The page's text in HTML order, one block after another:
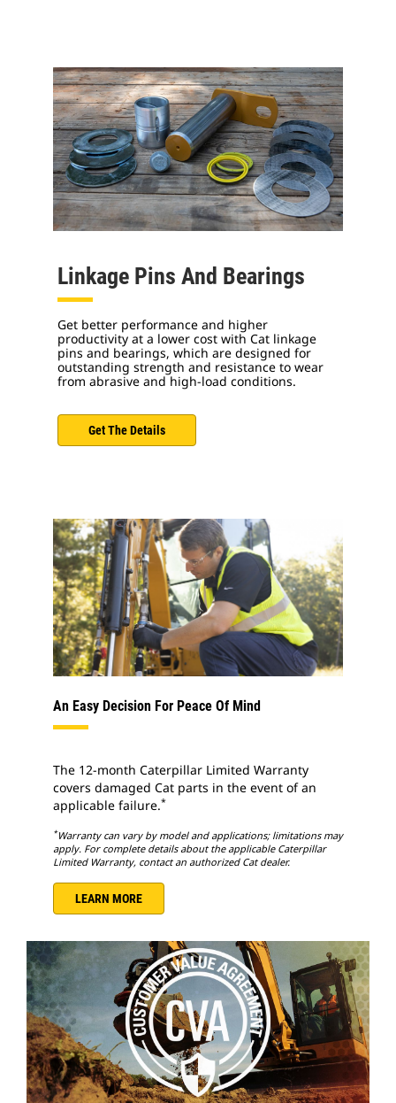
Linkage Pins And Bearings
Get better performance and higher
productivity at a lower cost with Cat linkage
pins and bearings, which are designed for
outstanding strength and resistance to wear
from abrasive and high-load conditions.
Get The Details
An Easy Decision For Peace Of Mind
The 12-month Caterpillar Limited Warranty
covers damaged Cat parts in the event of an
applicable failure.*
*Warranty can vary by model and applications; limitations may
apply. For complete details about the applicable Caterpillar
Limited Warranty, contact an authorized Cat dealer.
LEARN MORE